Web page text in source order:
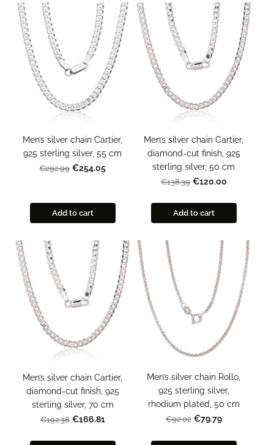
Men’s silver chain Cartier,
925 sterling silver, 55 cm
€292.99 €254.05
Add to cart
Men’s silver chain Cartier,
diamond-cut finish, 925
sterling silver, 50 cm
€138.39 €120.00
Add to cart
Men’s silver chain Cartier,
diamond-cut finish, 925
sterling silver, 70 cm
€192.38 €166.81
Men’s silver chain Rollo,
925 sterling silver,
rhodium plated, 50 cm
€92.02 €79.79